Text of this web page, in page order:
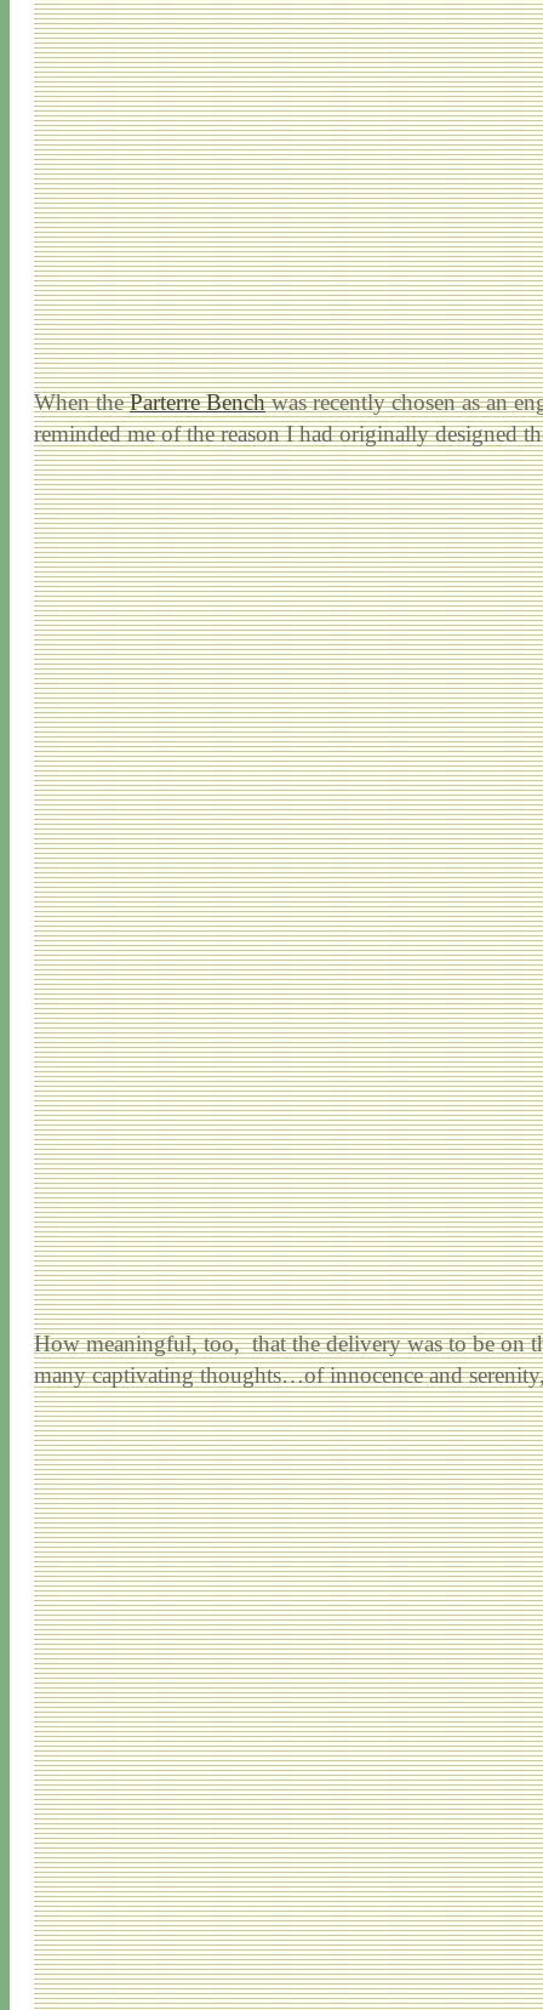
When theParterre Benchwas recently chosen as an
reminded me of the reason I had originally designed
How meaningful, too, that the delivery was to be on
many captivating thoughts…of innocence and